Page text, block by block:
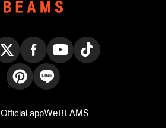
Official appWeBEAMS